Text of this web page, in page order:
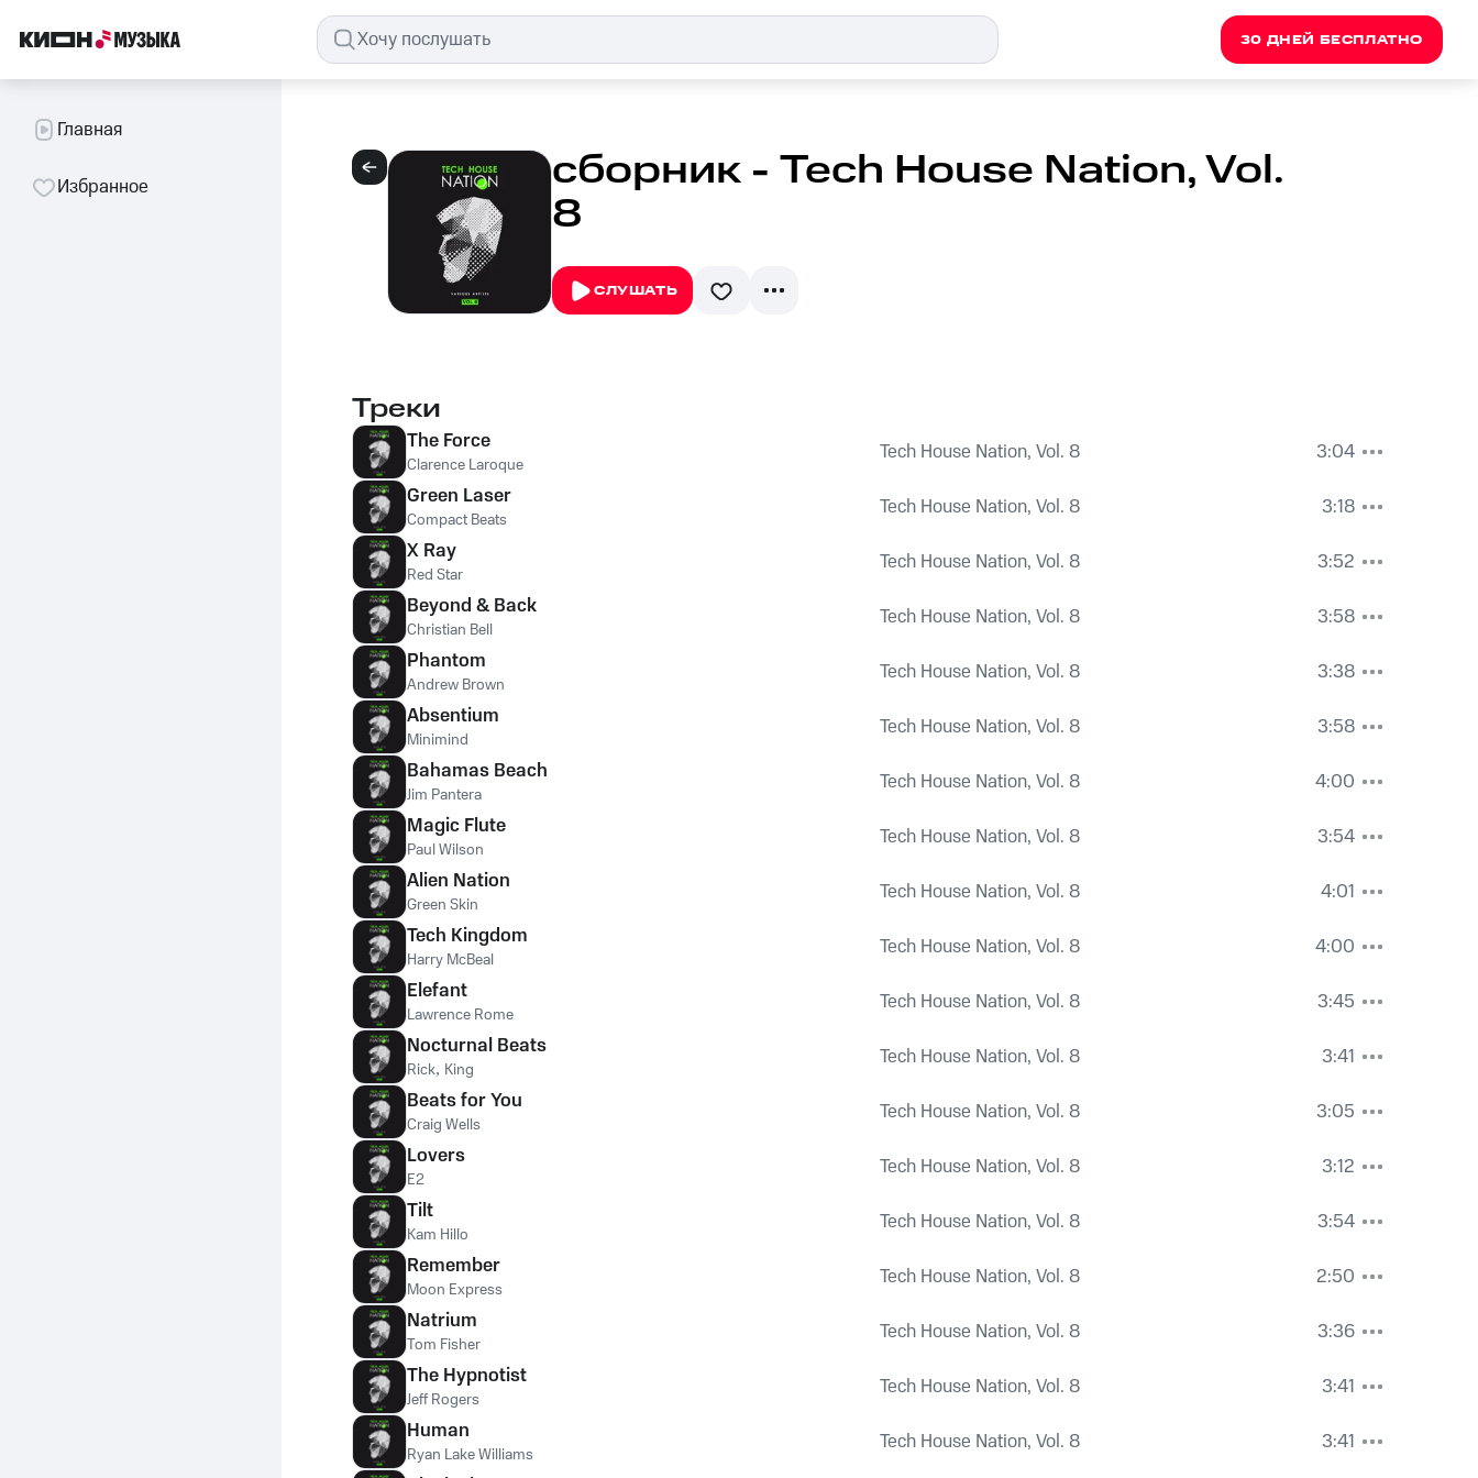
30 ДНЕЙ БЕСПЛАТНО
Главная
Избранное сборник - Tech House Nation, Vol.
8
СЛУШАТЬ
Треки
The Force
Clarence Laroque Tech House Nation, Vol. 8
3:04
Green Laser
Compact Beats Tech House Nation, Vol. 8
3:18
X Ray
Red Star Tech House Nation, Vol. 8
3:52
Beyond & Back
Christian Bell Tech House Nation, Vol. 8
3:58
Phantom
Andrew Brown Tech House Nation, Vol. 8
3:38
Absentium
Minimind Tech House Nation, Vol. 8
3:58
Bahamas Beach
Jim Pantera Tech House Nation, Vol. 8
4:00
Magic Flute
Paul Wilson Tech House Nation, Vol. 8
3:54
Alien Nation
Green Skin Tech House Nation, Vol. 8
4:01
Tech Kingdom
Harry McBeal Tech House Nation, Vol. 8
4:00
Elefant
Lawrence Rome Tech House Nation, Vol. 8
3:45
Nocturnal Beats
Rick, King Tech House Nation, Vol. 8
3:41
Beats for You
Craig Wells Tech House Nation, Vol. 8
3:05
Lovers
E2 Tech House Nation, Vol. 8
3:12
Tilt
Kam Hillo Tech House Nation, Vol. 8
3:54
Remember
Moon Express Tech House Nation, Vol. 8
2:50
Natrium
Tom Fisher Tech House Nation, Vol. 8
3:36
The Hypnotist
Jeff Rogers Tech House Nation, Vol. 8
3:41
Human
Ryan Lake Williams Tech House Nation, Vol. 8
3:41